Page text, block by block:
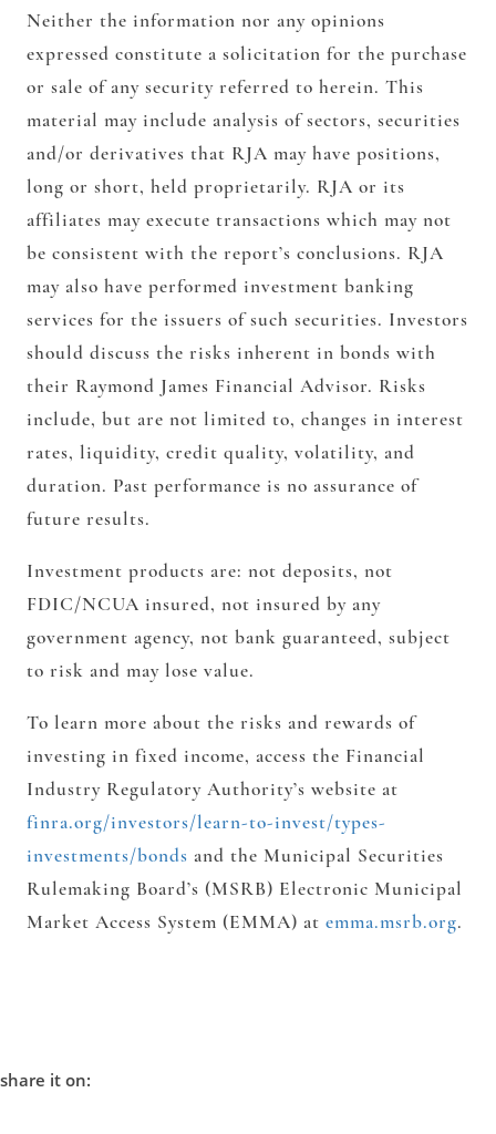
Neither the information nor any opinions
expressed constitute a solicitation for the purchase
or sale of any security referred to herein. This
material may include analysis of sectors, securities
and/or derivatives that RJA may have positions,
long or short, held proprietarily. RJA or its
affiliates may execute transactions which may not
be consistent with the report’s conclusions. RJA
may also have performed investment banking
services for the issuers of such securities. Investors
should discuss the risks inherent in bonds with
their Raymond James Financial Advisor. Risks
include, but are not limited to, changes in interest
rates, liquidity, credit quality, volatility, and
duration. Past performance is no assurance of
future results.
Investment products are: not deposits, not
FDIC/NCUA insured, not insured by any
government agency, not bank guaranteed, subject
to risk and may lose value.
To learn more about the risks and rewards of
investing in fixed income, access the Financial
Industry Regulatory Authority’s website at
finra.org/investors/learn-to-invest/types-
investments/bonds and the Municipal Securities
Rulemaking Board’s (MSRB) Electronic Municipal
Market Access System (EMMA) at emma.msrb.org.
share it on: